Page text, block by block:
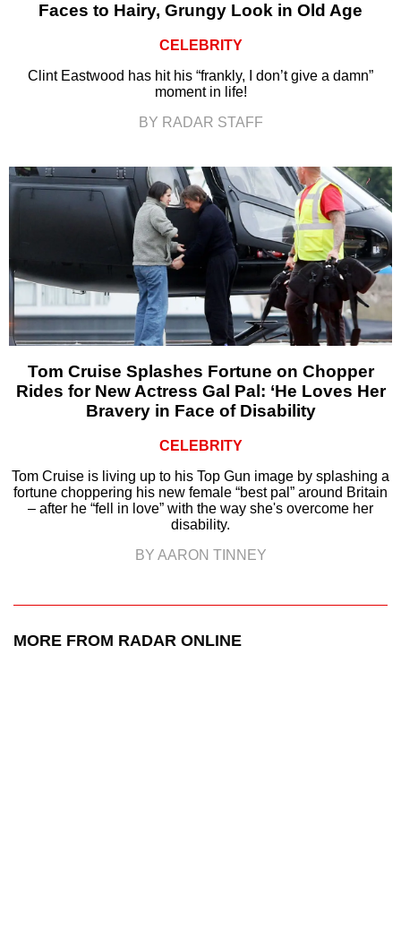
Faces to Hairy, Grungy Look in Old Age
CELEBRITY
Clint Eastwood has hit his “frankly, I don’t give a damn”
moment in life!
BY RADAR STAFF
Tom Cruise Splashes Fortune on Chopper
Rides for New Actress Gal Pal: ‘He Loves Her
Bravery in Face of Disability
CELEBRITY
Tom Cruise is living up to his Top Gun image by splashing a
fortune choppering his new female “best pal” around Britain
– after he “fell in love” with the way she's overcome her
disability.
BY AARON TINNEY
MORE FROM RADAR ONLINE